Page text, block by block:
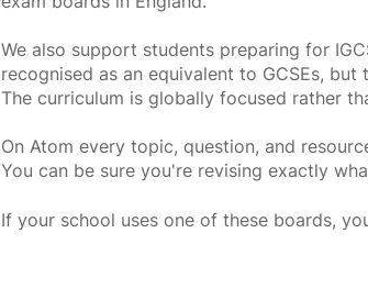
We also support students preparing for
recognised as an equivalent to GCSEs,
The curriculum is globally focused rather
On Atom every topic, question, and
You can be sure you're revising exactly
If your school uses one of these boards,